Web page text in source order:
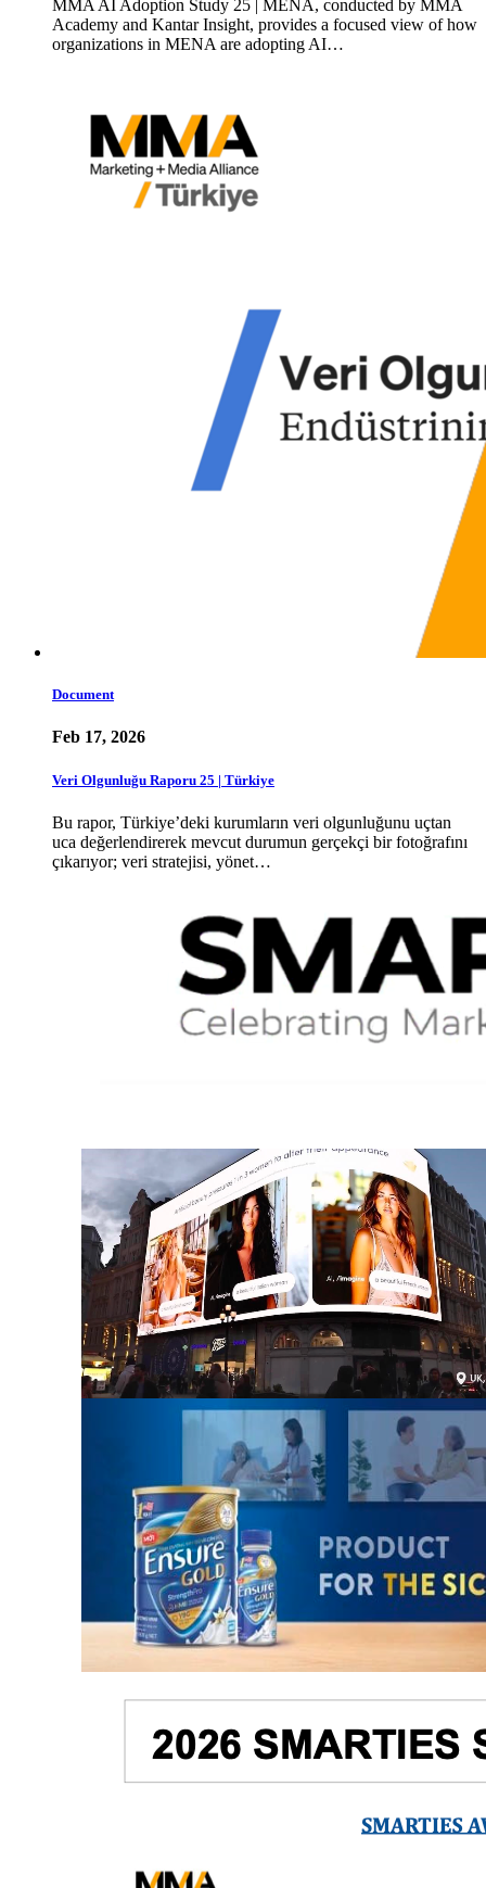
MMA AI Adoption Study 25 | MENA, conducted by MMA
Academy and Kantar Insight, provides a focused view of how
organizations in MENA are adopting AI…
Document
Feb 17, 2026
Veri Olgunluğu Raporu 25 | Türkiye
Bu rapor, Türkiye’deki kurumların veri olgunluğunu uçtan
uca değerlendirerek mevcut durumun gerçekçi bir fotoğrafını
çıkarıyor; veri stratejisi, yönet…